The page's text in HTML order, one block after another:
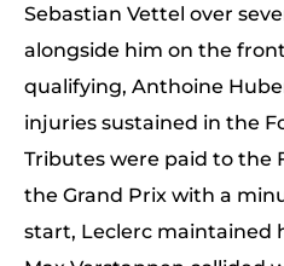
Sebastian Vettel over
alongside him on the
qualifying, Anthoine
injuries sustained in the
Tributes were paid to the
the Grand Prix with a
start, Leclerc maintained